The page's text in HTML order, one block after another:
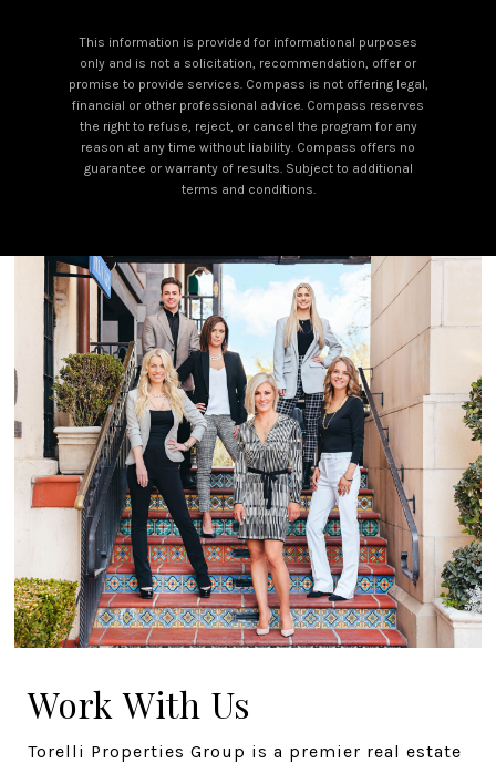
This information is provided for informational purposes
only and is not a solicitation, recommendation, offer or
promise to provide services. Compass is not offering legal,
financial or other professional advice. Compass reserves
the right to refuse, reject, or cancel the program for any
reason at any time without liability. Compass offers no
guarantee or warranty of results. Subject to additional
terms and conditions.
Work With Us
Torelli Properties Group is a premier real estate